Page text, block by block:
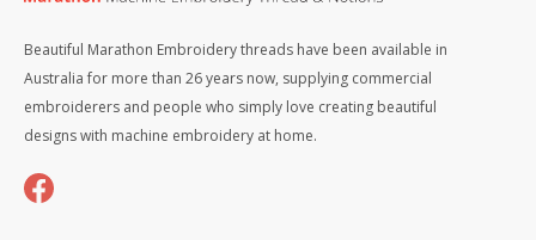
Beautiful Marathon Embroidery threads have been available in
Australia for more than 26 years now, supplying commercial
embroiderers and people who simply love creating beautiful
designs with machine embroidery at home.